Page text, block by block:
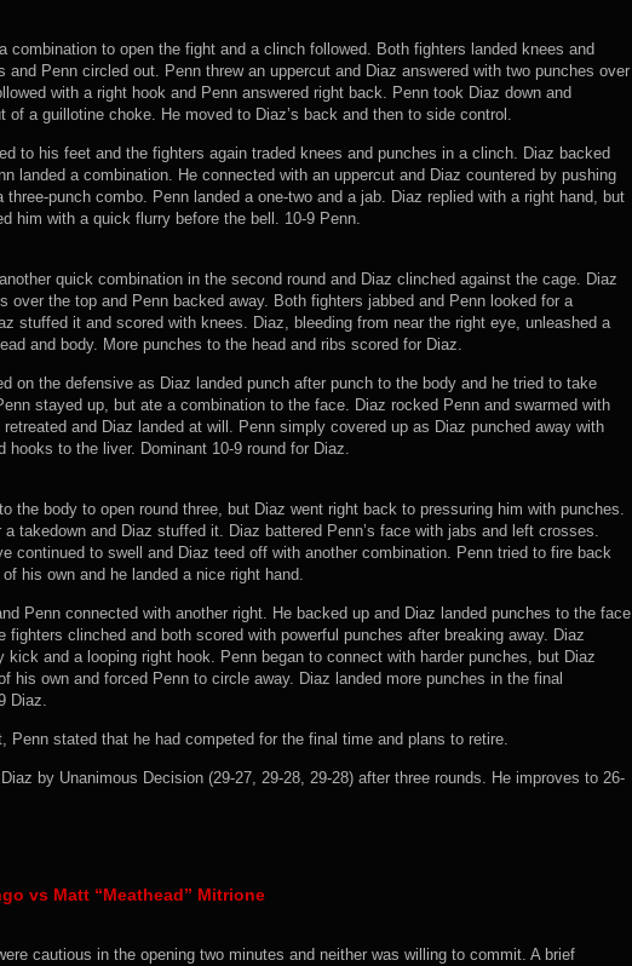
combination to open the fight and a clinch followed. Both fighters landed knees and
and Penn circled out. Penn threw an uppercut and Diaz answered with two punches over
with a right hook and Penn answered right back. Penn took Diaz down and
of a guillotine choke. He moved to Diaz’s back and then to side control.
to his feet and the fighters again traded knees and punches in a clinch. Diaz backed
landed a combination. He connected with an uppercut and Diaz countered by pushing
three-punch combo. Penn landed a one-two and a jab. Diaz replied with a right hand, but
him with a quick flurry before the bell. 10-9 Penn.
quick combination in the second round and Diaz clinched against the cage. Diaz
over the top and Penn backed away. Both fighters jabbed and Penn looked for a
stuffed it and scored with knees. Diaz, bleeding from near the right eye, unleashed a
and body. More punches to the head and ribs scored for Diaz.
on the defensive as Diaz landed punch after punch to the body and he tried to take
stayed up, but ate a combination to the face. Diaz rocked Penn and swarmed with
and Diaz landed at will. Penn simply covered up as Diaz punched away with
hooks to the liver. Dominant 10-9 round for Diaz.
the body to open round three, but Diaz went right back to pressuring him with punches.
a takedown and Diaz stuffed it. Diaz battered Penn’s face with jabs and left crosses.
continued to swell and Diaz teed off with another combination. Penn tried to fire back
his own and he landed a nice right hand.
Penn connected with another right. He backed up and Diaz landed punches to the face
fighters clinched and both scored with powerful punches after breaking away. Diaz
kick and a looping right hook. Penn began to connect with harder punches, but Diaz
his own and forced Penn to circle away. Diaz landed more punches in the final
Diaz.
Penn stated that he had competed for the final time and plans to retire.
by Unanimous Decision (29-27, 29-28, 29-28) after three rounds. He improves to 26-
vs Matt “Meathead” Mitrione
cautious in the opening two minutes and neither was willing to commit. A brief